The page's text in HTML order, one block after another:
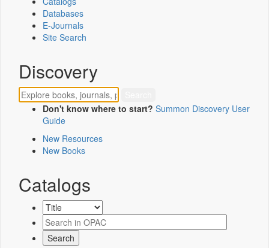
Databases
E-Journals
Site Search
Discovery
Don't know where to start? Summon Discovery User
Guide
New Resources
New Books
Catalogs